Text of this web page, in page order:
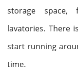
storage space,
lavatories. There
start running
time.